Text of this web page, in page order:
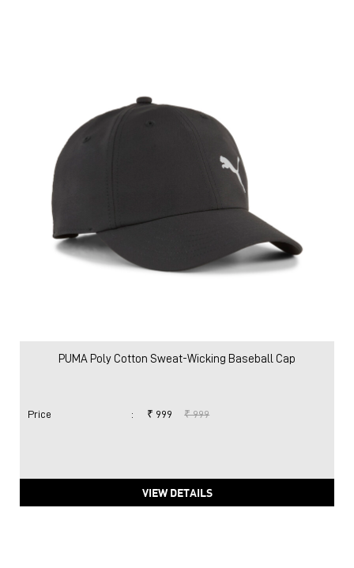
PUMA Poly Cotton Sweat-Wicking Baseball Cap
Price : ₹ 999 ₹ 999
VIEW DETAILS